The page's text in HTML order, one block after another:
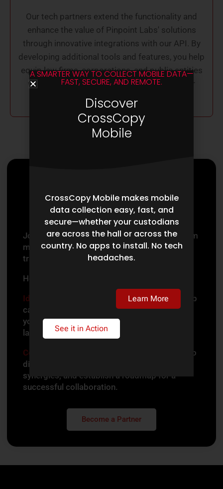
Our tech partners extend the functionality and
enhance the value of Pinpoint Labs' solutions
through innovative integrations with our API. By
developing additional tools and features, you help
equip law firms, corporations, and public entities
with cutting-edge resources needed for their
success in litigation and eDiscovery tasks.
Pinpoint Labs
Joining the Pinpoint Labs partnership program
means aligning with a network dedicated to
transforming legal services for many clients.
Here’s how to get started:
Identify Your Fit:
Determine which partnership
category aligns with your expertise and how
you envision contributing to the legal tech
landscape.
Collaborate
Our team will connect with you to
discuss partnership opportunities, explore
synergies, and establish a roadmap for a
successful collaboration.
Become a Partner
A SMARTER WAY TO COLLECT MOBILE DATA—
FAST, SECURE, AND REMOTE.
Discover
CrossCopy
Mobile
CrossCopy Mobile makes mobile
data collection easy, fast, and
secure—whether your custodians
are across the hall or across the
country. No apps to install. No tech
headaches.
Learn More
See it in Action